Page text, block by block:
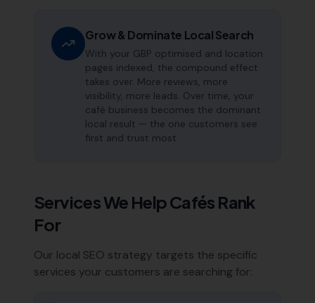
Grow & Dominate Local Search
With your GBP optimised and location
pages indexed, the compound effect
takes over. More reviews, more
visibility, more leads. Over time, your
café business becomes the dominant
local result — the one customers see
first and trust most.
Services We HelpCafés Rank
For
Our local SEO strategy targets the specific
services your customers are searching for: